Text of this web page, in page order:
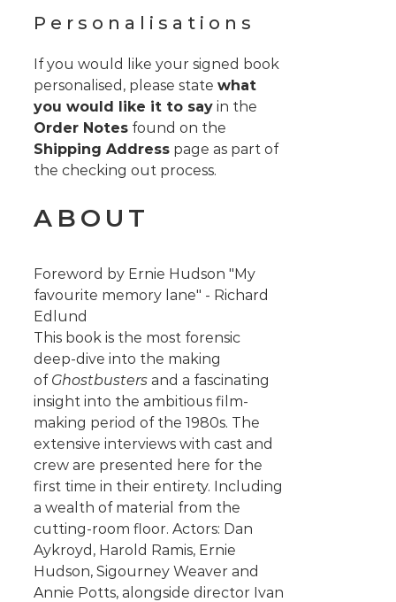
Personalisations
If you would like your signed book
personalised, please state what
you would like it to sayin the
Order Notesfound on the
Shipping Addresspage as part of
the checking out process.
ABOUT
Foreword by Ernie Hudson "My
favourite memory lane" - Richard
Edlund
This book is the most forensic
deep-dive into the making
of Ghostbustersand a fascinating
insight into the ambitious film-
making period of the 1980s. The
extensive interviews with cast and
crew are presented here for the
first time in their entirety. Including
a wealth of material from the
cutting-room floor. Actors: Dan
Aykroyd, Harold Ramis, Ernie
Hudson, Sigourney Weaver and
Annie Potts, alongside director Ivan